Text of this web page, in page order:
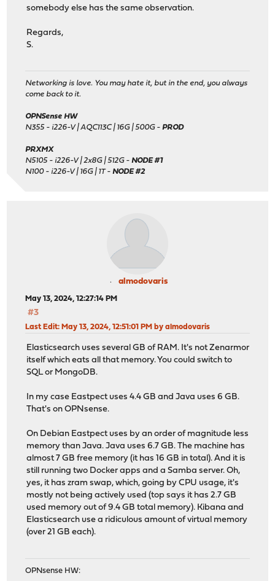
somebody else has the same observation.
Regards,
S.
Networking is love. You may hate it, but in the end, you always
come back to it.
OPNSense HW
N355 - i226-V | AQC113C | 16G | 500G -PROD
PRXMX
N5105 - i226-V | 2x8G | 512G -NODE #1
N100 - i226-V | 16G | 1T -NODE #2
almodovaris
May 13, 2024, 12:27:14 PM
#3
Last Edit: May 13, 2024, 12:51:01 PM by almodovaris
Elasticsearch uses several GB of RAM. It's not Zenarmor
itself which eats all that memory. You could switch to
SQL or MongoDB.
In my case Eastpect uses 4.4 GB and Java uses 6 GB.
That's on OPNsense.
On Debian Eastpect uses by an order of magnitude less
memory than Java. Java uses 6.7 GB. The machine has
almost 7 GB free memory (it has 16 GB in total). And it is
still running two Docker apps and a Samba server. Oh,
yes, it has zram swap, which, going by CPU usage, it's
mostly not being actively used (top says it has 2.7 GB
used memory out of 9.4 GB total memory). Kibana and
Elasticsearch use a ridiculous amount of virtual memory
(over 21 GB each).
OPNsense HW: